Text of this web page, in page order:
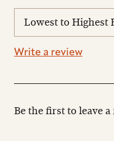
reviews
Write a review
Be the first to leave